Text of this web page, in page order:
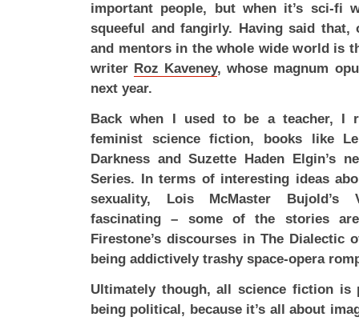
important people, but when it’s sci-fi
squeeful and fangirly. Having said
and mentors in the whole wide world is
writer Roz Kaveney, whose magnum
next year.
Back when I used to be a teacher, I
feminist science fiction, books like
Darkness and Suzette Haden Elgin’s
Series. In terms of interesting ideas
sexuality, Lois McMaster Bujold’s
fascinating – some of the stories
Firestone’s discourses in The Dialectic
being addictively trashy space-opera
Ultimately though, all science fiction is
being political, because it’s all about